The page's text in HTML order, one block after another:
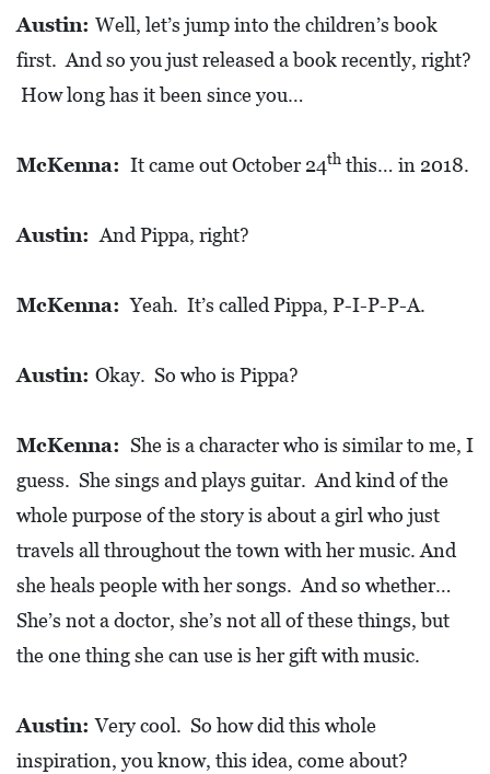
C
O
I
D
V
L
P
M
E
N
T
C
O
L
I
Austin: Well, let’s jump into the children’s book
first. And so you just released a book recently, right?
How long has it been since you…
McKenna: It came out October 24th this… in 2018.
Austin: And Pippa, right?
McKenna: Yeah. It’s called Pippa, P-I-P-P-A.
Austin: Okay. So who is Pippa?
McKenna: She is a character who is similar to me, I
guess. She sings and plays guitar. And kind of the
whole purpose of the story is about a girl who just
travels all throughout the town with her music. And
she heals people with her songs. And so whether…
She’s not a doctor, she’s not all of these things, but
the one thing she can use is her gift with music.
Austin:Very cool. So how did this whole
inspiration, you know, this idea, come about?